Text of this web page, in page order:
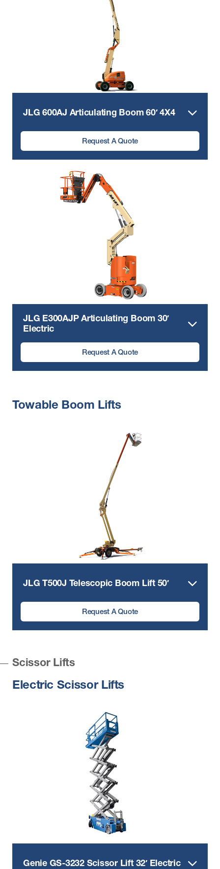
JLG 600AJ Articulating Boom 60′ 4X4
Request A Quote
JLG E300AJP Articulating Boom 30′
Electric
Request A Quote
Towable Boom Lifts
JLG T500J Telescopic Boom Lift 50′
Request A Quote
Scissor Lifts
Electric Scissor Lifts
Genie GS-3232 Scissor Lift 32′ Electric